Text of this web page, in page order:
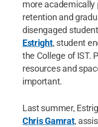
more academically
retention and
disengaged
Estright, student
the College of IST.
resources and
important.
Last summer,
Chris Gamrat,